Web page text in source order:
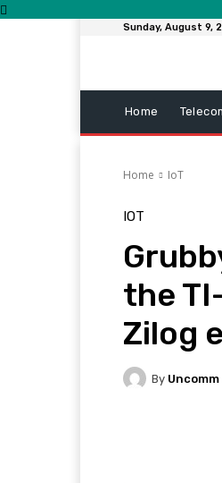
Sunday, August 9,
Home
Home IoT
IOT
the
Zilog
By Uncomm